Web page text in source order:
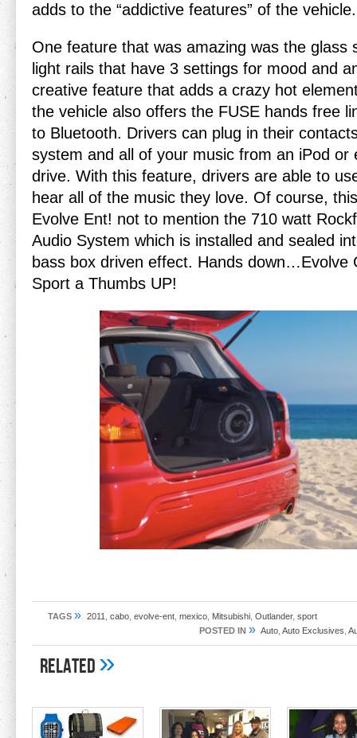
adds to the “addictive features” of the vehicle.
One feature that was amazing was the glass
light rails that have 3 settings for mood and
creative feature that adds a crazy hot
the vehicle also offers the FUSE hands free
to Bluetooth. Drivers can plug in their
system and all of your music from an iPod or
drive. With this feature, drivers are able to
hear all of the music they love. Of course,
Evolve Ent! not to mention the 710 watt
Audio System which is installed and sealed
bass box driven effect. Hands down…Evolve
Sport a Thumbs UP!
TAGS » 2011 cabo evolve-ent mexico Mitsubishi Outlander, sport
POSTED IN » Auto Auto Exclusives
Related»